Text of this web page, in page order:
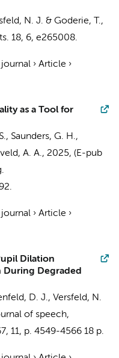
N. J. & Goderie, T.,
18, 6, e265008.
› Article ›
as a Tool for
, Saunders, G. H.,
A. A., 2025, (E-pub
› Article ›
Dilation
During Degraded
D. J., Versfeld, N.
of speech,
, 11, p. 4549-4566 18 p.